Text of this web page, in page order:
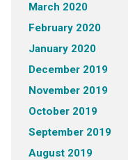
March 2020
February 2020
January 2020
December 2019
November 2019
October 2019
September 2019
August 2019